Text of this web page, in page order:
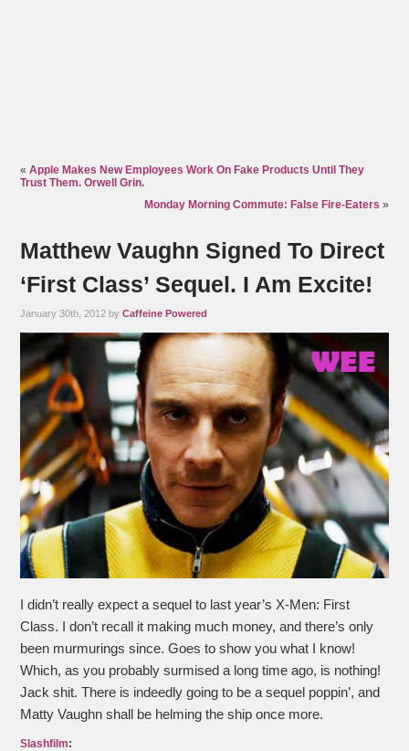
«Apple Makes New Employees Work On Fake Products Until They
Trust Them. Orwell Grin.
Monday Morning Commute: False Fire-Eaters »
Matthew Vaughn Signed To Direct
‘First Class’ Sequel. I Am Excite!
January 30th, 2012 byCaffeine Powered
I didn’t really expect a sequel to last year’s X-Men: First
Class. I don’t recall it making much money, and there’s only
been murmurings since. Goes to show you what I know!
Which, as you probably surmised a long time ago, is nothing!
Jack shit. There is indeedly going to be a sequel poppin’, and
Matty Vaughn shall be helming the ship once more.
Slashfilm: